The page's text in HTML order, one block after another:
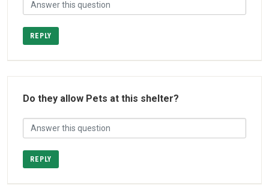
REPLY
Do they allow Pets at this shelter?
REPLY